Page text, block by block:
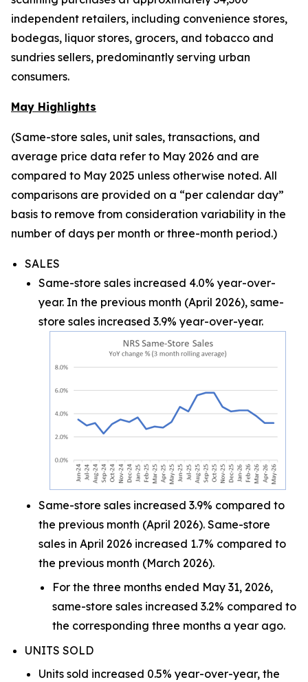
independent retailers, including convenience stores,
bodegas, liquor stores, grocers, and tobacco and
sundries sellers, predominantly serving urban
consumers.
May Highlights
(Same-store sales, unit sales, transactions, and
average price data refer to May 2026 and are
compared to May 2025 unless otherwise noted. All
comparisons are provided on a “per calendar day”
basis to remove from consideration variability in the
number of days per month or three-month period.)
SALES
Same-store sales increased 4.0% year-over-
year. In the previous month (April 2026), same-
store sales increased 3.9% year-over-year.
Same-store sales increased 3.9% compared to
the previous month (April 2026). Same-store
sales in April 2026 increased 1.7% compared to
the previous month (March 2026).
For the three months ended May 31, 2026,
same-store sales increased 3.2% compared to
the corresponding three months a year ago.
UNITS SOLD
Units sold increased 0.5% year-over-year, the